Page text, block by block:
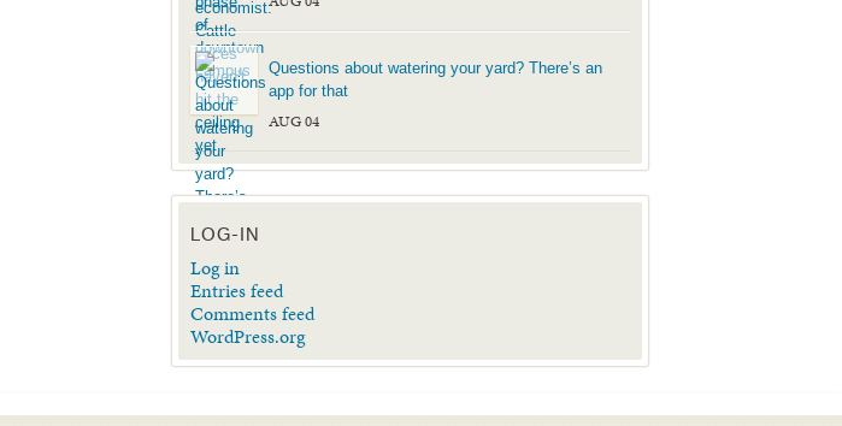
Questions about watering your yard? There’s an
app for that
AUG 04
LOG-IN
Log in
Entries feed
Comments feed
WordPress.org